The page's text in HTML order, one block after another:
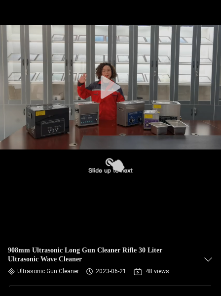
908mm Ultrasonic Long Gun Cleaner Rifle 30 Liter
Ultrasonic Wave Cleaner
Ultrasonic Gun Cleaner 2023-06-21 48 views